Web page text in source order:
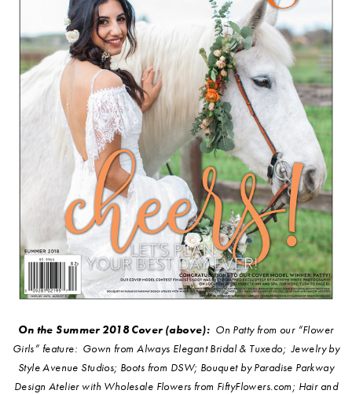
On the Summer 2018 Cover (above): On Patty from our “Flower
Girls” feature: Gown from Always Elegant Bridal & Tuxedo; Jewelry by
Style Avenue Studios; Boots from DSW; Bouquet by Paradise Parkway
Design Atelier with Wholesale Flowers from FiftyFlowers.com; Hair and